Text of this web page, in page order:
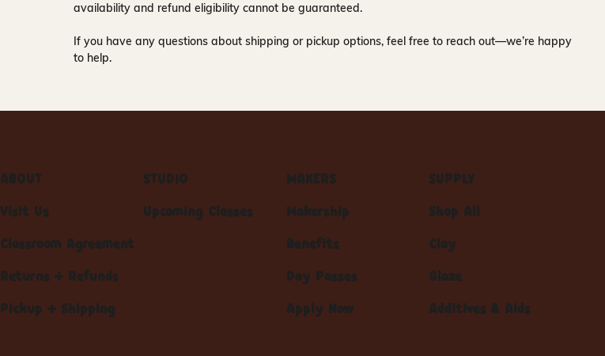
availability and refund eligibility cannot be guaranteed.
If you have any questions about shipping or pickup options, feel free to reach out—we’re happy
to help.
ABOUT
Visit Us
Classroom Agreement
Returns + Refunds
Pickup + Shipping
STUDIO
Upcoming Classes
MAKERS
Makership
Benefits
Day Passes
Apply Now
SUPPLY
Shop All
Clay
Glaze
Additives & Aids